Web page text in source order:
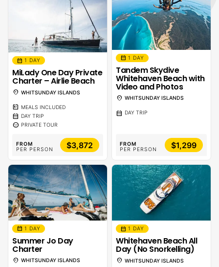
calendar_month 1 DAY
MiLady One Day Private
Charter – Airlie Beach
location_on WHITSUNDAY ISLANDS
calendar_meal MEALS INCLUDED
calendar_month DAY TRIP
sentiment_calm PRIVATE TOUR
FROM
PER PERSON
$3,872
calendar_month 1 DAY
Tandem Skydive
Whitehaven Beach with
Video and Photos
location_on WHITSUNDAY ISLANDS
calendar_month DAY TRIP
FROM
PER PERSON
$1,299
calendar_month 1 DAY
Summer Jo Day
Charter
location_on WHITSUNDAY ISLANDS
calendar_month 1 DAY
Whitehaven Beach All
Day (No Snorkelling)
location_on WHITSUNDAY ISLANDS